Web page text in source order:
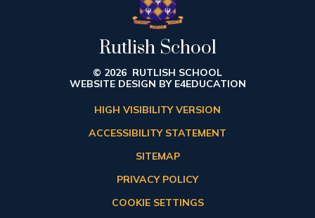
Rutlish School
© 2026 RUTLISH SCHOOL
WEBSITE DESIGN BY E4EDUCATION
HIGH VISIBILITY VERSION
ACCESSIBILITY STATEMENT
SITEMAP
PRIVACY POLICY
COOKIE SETTINGS